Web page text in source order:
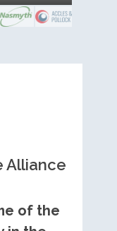
Alliance
of the